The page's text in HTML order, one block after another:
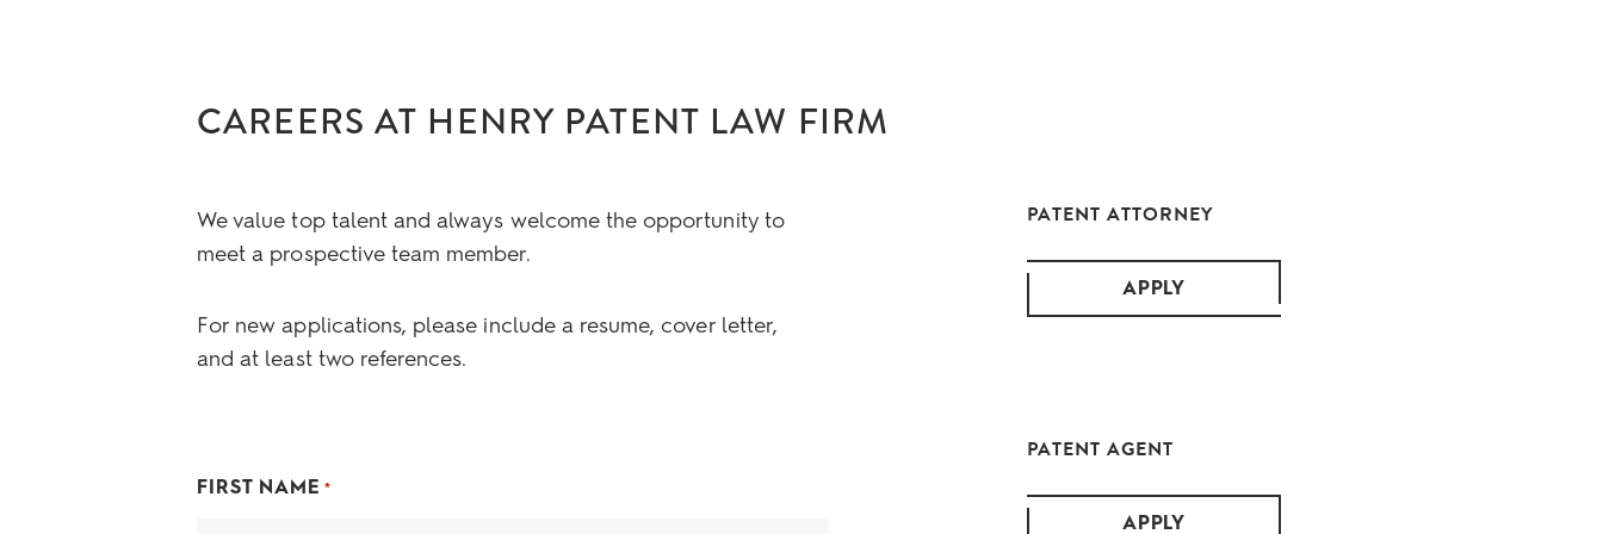
CAREERS AT HENRY PATENT LAW FIRM
We value top talent and always welcome the opportunity to
meet a prospective team member.
For new applications, please include a resume, cover letter,
and at least two references.
FIRST NAME *
PATENT ATTORNEY
APPLY
PATENT AGENT
APPLY